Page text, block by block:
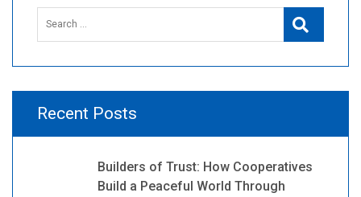
Search
Recent Posts
Builders of Trust: How Cooperatives
Build a Peaceful World Through